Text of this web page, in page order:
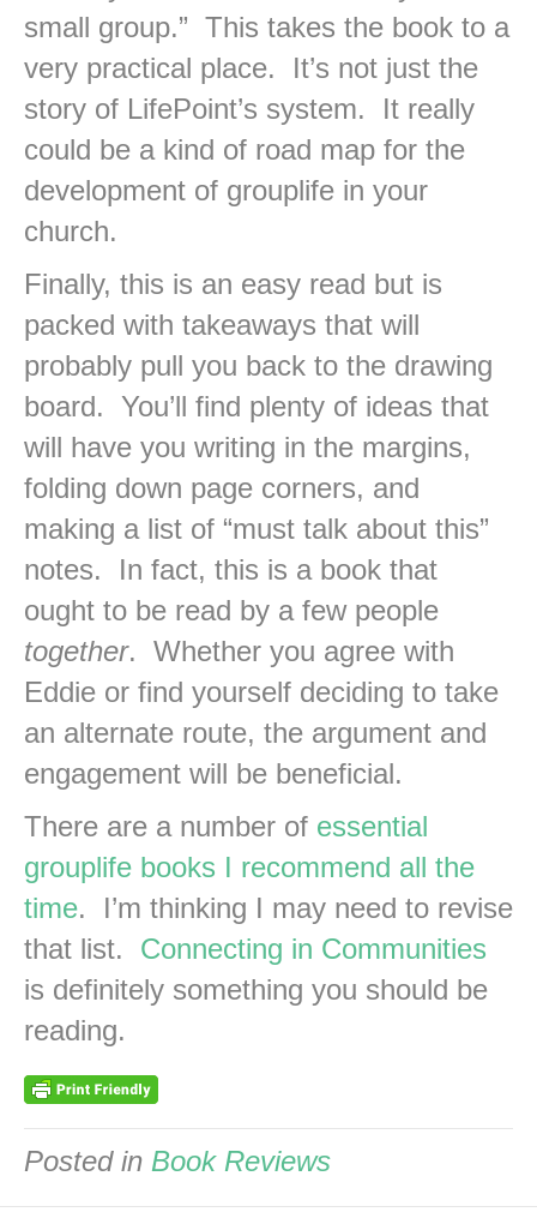
small group.” This takes the book to a
very practical place. It’s not just the
story of LifePoint’s system. It really
could be a kind of road map for the
development of grouplife in your
church.
Finally, this is an easy read but is
packed with takeaways that will
probably pull you back to the drawing
board. You’ll find plenty of ideas that
will have you writing in the margins,
folding down page corners, and
making a list of “must talk about this”
notes. In fact, this is a book that
ought to be read by a few people
together. Whether you agree with
Eddie or find yourself deciding to take
an alternate route, the argument and
engagement will be beneficial.
There are a number of essential
grouplife books I recommend all the
time. I’m thinking I may need to revise
that list. Connecting in Communities
is definitely something you should be
reading.
Posted in Book Reviews